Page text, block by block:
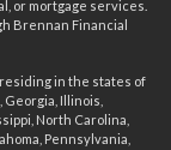
or mortgage services.
Brennan Financial
in the states of
Georgia, Illinois,
North Carolina,
Pennsylvania,